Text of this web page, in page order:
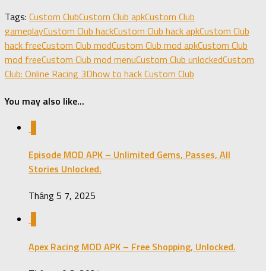
Tags: Custom ClubCustom Club apkCustom Club
gameplayCustom Club hackCustom Club hack apkCustom Club
hack freeCustom Club modCustom Club mod apkCustom Club
mod freeCustom Club mod menuCustom Club unlockedCustom
Club: Online Racing 3Dhow to hack Custom Club
You may also like...
Episode MOD APK – Unlimited Gems, Passes, All
Stories Unlocked.
Tháng 5 7, 2025
Apex Racing MOD APK – Free Shopping, Unlocked.